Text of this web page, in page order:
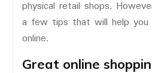
physical retail shops.
a few tips that will help
online.
Great online